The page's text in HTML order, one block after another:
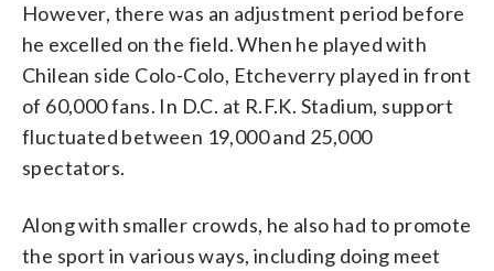
However, there was an adjustment period before
he excelled on the field. When he played with
Chilean side Colo-Colo, Etcheverry played in front
of 60,000 fans. In D.C. at R.F.K. Stadium, support
fluctuated between 19,000 and 25,000
spectators.
Along with smaller crowds, he also had to promote
the sport in various ways, including doing meet